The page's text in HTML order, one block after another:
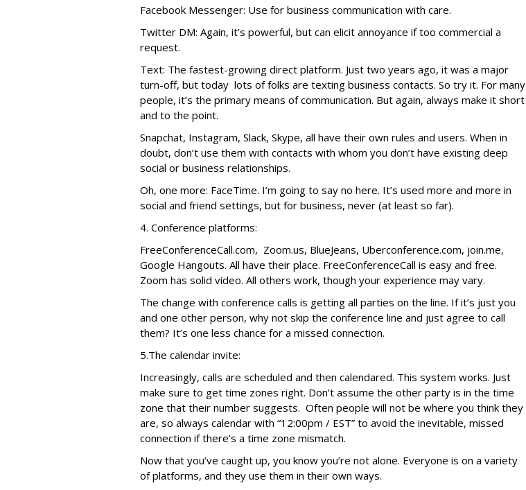
Facebook Messenger: Use for business communication with care.
Twitter DM: Again, it’s powerful, but can elicit annoyance if too commercial a
request.
Text: The fastest-growing direct platform. Just two years ago, it was a major
turn-off, but today lots of folks are texting business contacts. So try it. For many
people, it’s the primary means of communication. But again, always make it short
and to the point.
Snapchat, Instagram, Slack, Skype, all have their own rules and users. When in
doubt, don’t use them with contacts with whom you don’t have existing deep
social or business relationships.
Oh, one more: FaceTime. I’m going to say no here. It’s used more and more in
social and friend settings, but for business, never (at least so far).
4. Conference platforms:
FreeConferenceCall.com, Zoom.us, BlueJeans, Uberconference.com, join.me,
Google Hangouts. All have their place. FreeConferenceCall is easy and free.
Zoom has solid video. All others work, though your experience may vary.
The change with conference calls is getting all parties on the line. If it’s just you
and one other person, why not skip the conference line and just agree to call
them? It’s one less chance for a missed connection.
5.The calendar invite:
Increasingly, calls are scheduled and then calendared. This system works. Just
make sure to get time zones right. Don’t assume the other party is in the time
zone that their number suggests. Often people will not be where you think they
are, so always calendar with “12:00pm / EST” to avoid the inevitable, missed
connection if there’s a time zone mismatch.
Now that you’ve caught up, you know you’re not alone. Everyone is on a variety
of platforms, and they use them in their own ways.